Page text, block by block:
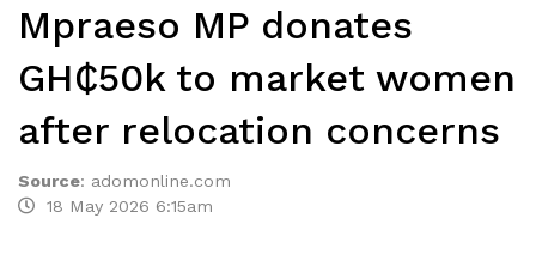
Mpraeso MP donates
GH₵50k to market women
after relocation concerns
Source: adomonline.com
18 May 2026 6:15am